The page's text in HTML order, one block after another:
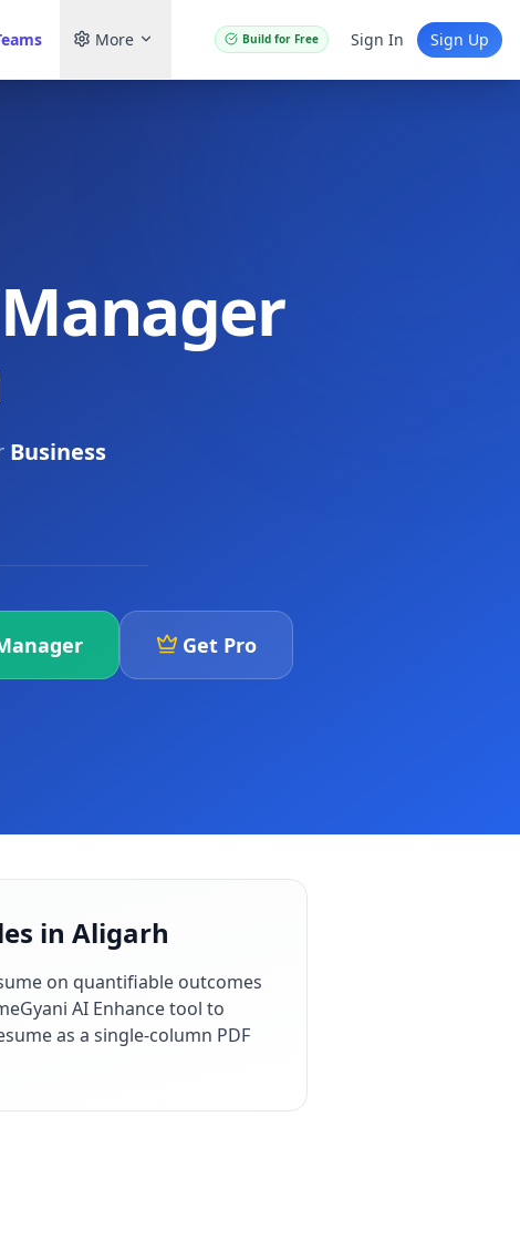
More Build for Free Sign In Sign Up
Business
Get Pro
in Aligarh
on quantifiable outcomes
AI Enhance tool to
as a single-column PDF